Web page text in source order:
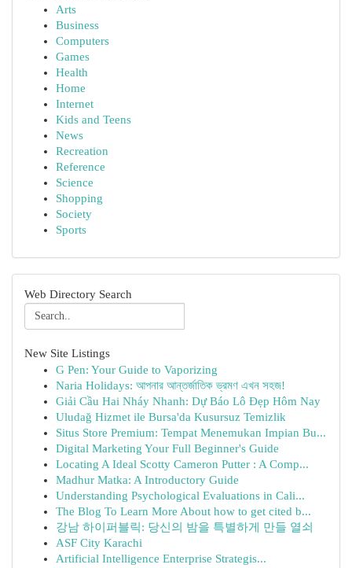
Arts
Business
Computers
Games
Health
Home
Internet
Kids and Teens
News
Recreation
Reference
Science
Shopping
Society
Sports
Web Directory Search
New Site Listings
G Pen: Your Guide to Vaporizing
Naria Holidays: আপনার আন্তর্জাতিক ভ্রমণ এখন সহজ!
Giải Cầu Hai Nháy Nhanh: Dự Báo Lô Đẹp Hôm Nay
Uludağ Hizmet ile Bursa'da Kusursuz Temizlik
Situs Store Premium: Tempat Menemukan Impian Bu...
Digital Marketing Your Full Beginner's Guide
Locating A Ideal Scotty Cameron Putter : A Comp...
Madhur Matka: A Introductory Guide
Understanding Psychological Evaluations in Cali...
The Blog To Learn More About how to get cited b...
강남 하이퍼블릭: 당신의 밤을 특별하게 만들 열쇠
ASF City Karachi
Artificial Intelligence Enterprise Strategis...